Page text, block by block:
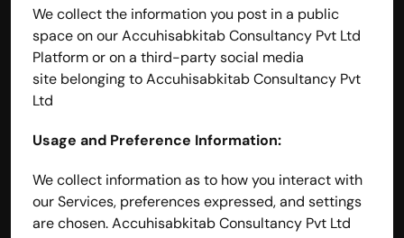
We collect the information you post in a public
space on our Accuhisabkitab Consultancy Pvt Ltd
Platform or on a third-party social media
site belonging to Accuhisabkitab Consultancy Pvt
Ltd
Usage and Preference Information:
We collect information as to how you interact with
our Services, preferences expressed, and settings
are chosen. Accuhisabkitab Consultancy Pvt Ltd